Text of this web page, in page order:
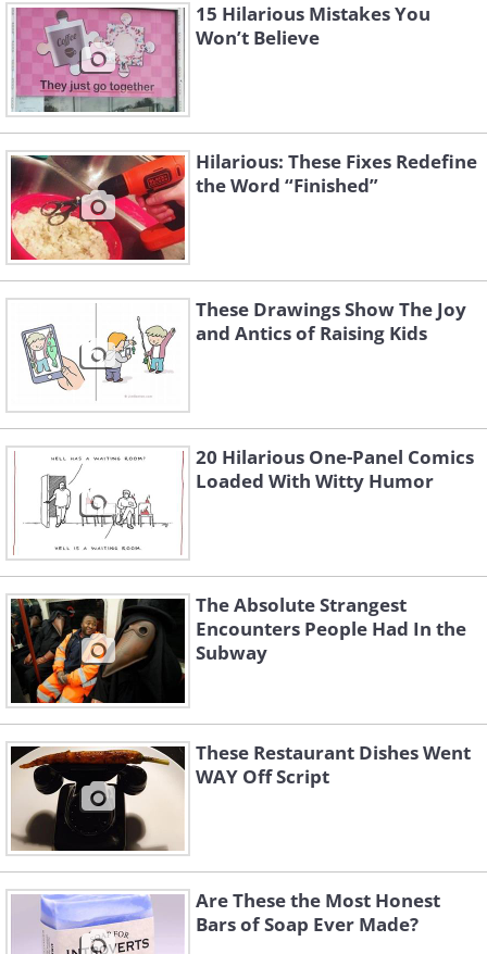
15 Hilarious Mistakes You
Won’t Believe
Hilarious: These Fixes Redefine
the Word “Finished”
These Drawings Show The Joy
and Antics of Raising Kids
20 Hilarious One-Panel Comics
Loaded With Witty Humor
The Absolute Strangest
Encounters People Had In the
Subway
These Restaurant Dishes Went
WAY Off Script
Are These the Most Honest
Bars of Soap Ever Made?